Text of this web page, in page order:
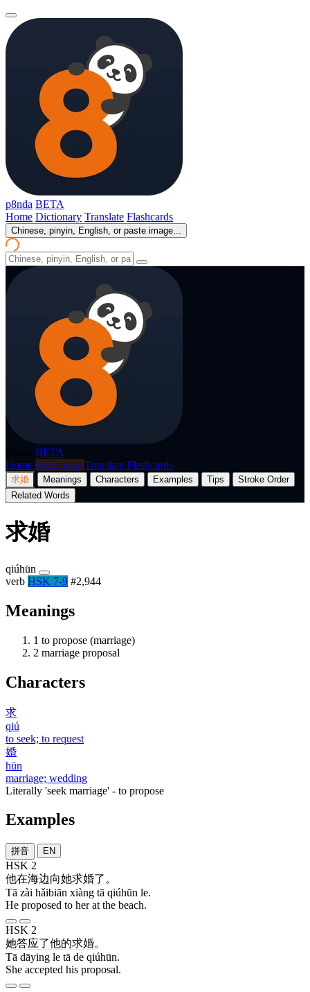
p8nda BETA
Home Dictionary Translate Flashcards
Chinese, pinyin, English, or paste image...
BETA
Home Dictionary Translate Flashcards
求婚 Meanings Characters Examples Tips
Stroke Order
Related Words
求婚
qiúhūn
verb HSK 7-9 #2,944
Meanings
1 to propose (marriage)
2 marriage proposal
Characters
求
qiú
to seek; to request
婚
hūn
marriage; wedding
Literally 'seek marriage' - to propose
Examples
拼音 EN
HSK 2
他在海边向她求婚了 。
Tā zài hǎibiān xiàng tā qiúhūn le.
He proposed to her at the beach.
HSK 2
她答应了他的求婚。
Tā dāying le tā de qiúhūn.
She accepted his proposal.